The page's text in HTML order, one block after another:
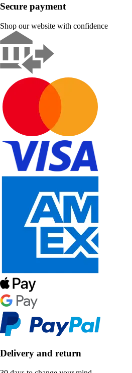
Secure payment
Shop our website with confidence
Delivery and return